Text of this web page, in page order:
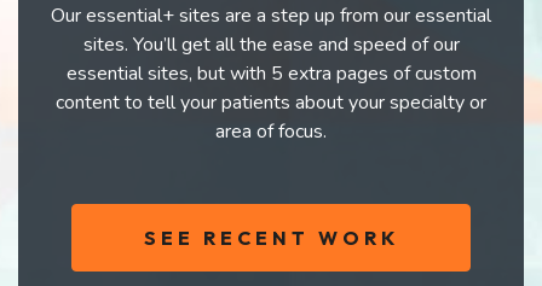
Our essential+ sites are a step up from our essential
sites. You’ll get all the ease and speed of our
essential sites, but with 5 extra pages of custom
content to tell your patients about your specialty or
area of focus.
SEE RECENT WORK